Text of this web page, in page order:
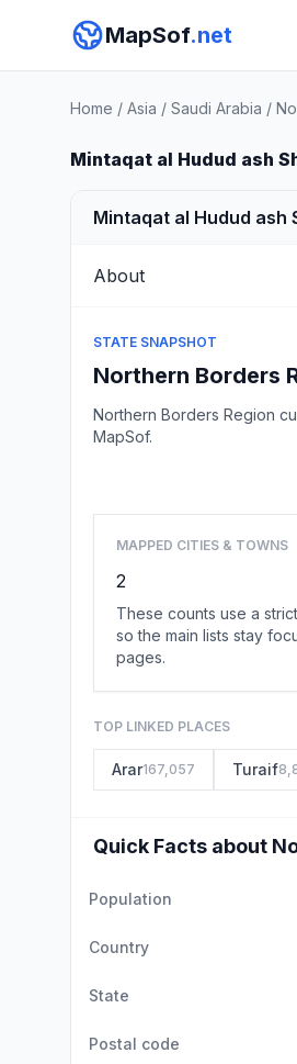
MapSof.net
Home / Asia / Saudi Arabia /
Mintaqat al Hudud ash
Mintaqat al Hudud ash
About
STATE SNAPSHOT
Northern Borders
Northern Borders Region
MapSof.
MAPPED CITIES & TOWNS
2
These counts use a
so the main lists stay
pages.
TOP LINKED PLACES
Arar167,057 Turaif
Quick Facts about
Population
Country
State
Postal code